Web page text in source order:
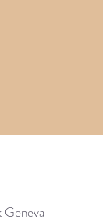
Geneva